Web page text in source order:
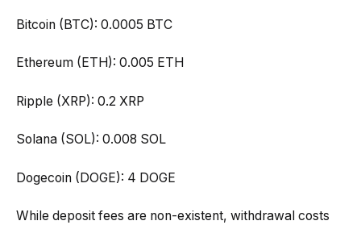
Bitcoin (BTC): 0.0005 BTC
Ethereum (ETH): 0.005 ETH
Ripple (XRP): 0.2 XRP
Solana (SOL): 0.008 SOL
Dogecoin (DOGE): 4 DOGE
While deposit fees are non-existent, withdrawal costs